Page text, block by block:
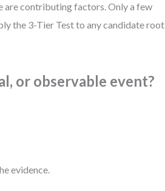
are contributing factors. Only a few
the 3-Tier Test to any candidate root
or observable event?
evidence.